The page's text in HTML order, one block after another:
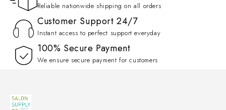
Reliable nationwide shipping on all orders
Customer Support 24/7
Instant access to perfect support everyday
100% Secure Payment
We ensure secure payment for customers